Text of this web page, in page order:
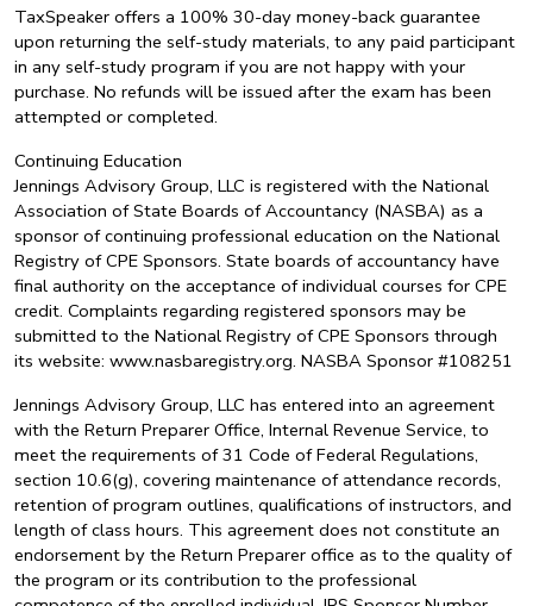
TaxSpeaker offers a 100% 30-day money-back guarantee
upon returning the self-study materials, to any paid participant
in any self-study program if you are not happy with your
purchase. No refunds will be issued after the exam has been
attempted or completed.
Continuing Education
Jennings Advisory Group, LLC is registered with the National
Association of State Boards of Accountancy (NASBA) as a
sponsor of continuing professional education on the National
Registry of CPE Sponsors. State boards of accountancy have
final authority on the acceptance of individual courses for CPE
credit. Complaints regarding registered sponsors may be
submitted to the National Registry of CPE Sponsors through
its website: www.nasbaregistry.org. NASBA Sponsor #108251
Jennings Advisory Group, LLC has entered into an agreement
with the Return Preparer Office, Internal Revenue Service, to
meet the requirements of 31 Code of Federal Regulations,
section 10.6(g), covering maintenance of attendance records,
retention of program outlines, qualifications of instructors, and
length of class hours. This agreement does not constitute an
endorsement by the Return Preparer office as to the quality of
the program or its contribution to the professional